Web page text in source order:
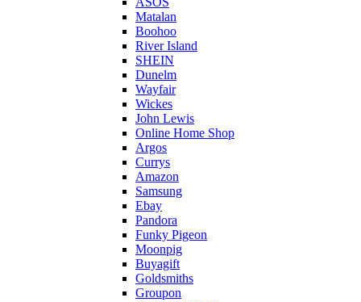
Matalan
Boohoo
River Island
SHEIN
Dunelm
Wayfair
Wickes
John Lewis
Online Home Shop
Argos
Currys
Amazon
Samsung
Ebay
Pandora
Funky Pigeon
Moonpig
Buyagift
Goldsmiths
Groupon